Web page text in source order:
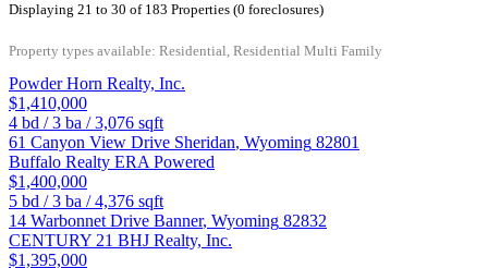
Displaying 21 to 30 of 183 Properties (0 foreclosures)
Property types available: Residential, Residential Multi Family
Powder Horn Realty, Inc.
$1,410,000
4 bd /3 ba /3,076 sqft
61 Canyon View Drive Sheridan, Wyoming 82801
Buffalo Realty ERA Powered
$1,400,000
5 bd /3 ba /4,376 sqft
14 Warbonnet Drive Banner, Wyoming 82832
CENTURY 21 BHJ Realty, Inc.
$1,395,000